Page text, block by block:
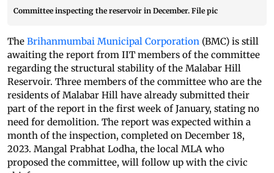
Committee inspecting the reservoir in December. File pic
The Brihanmumbai Municipal Corporation (BMC) is still
awaiting the report from IIT members of the committee
regarding the structural stability of the Malabar Hill
Reservoir. Three members of the committee who are the
residents of Malabar Hill have already submitted their
part of the report in the first week of January, stating no
need for demolition. The report was expected within a
month of the inspection, completed on December 18,
2023. Mangal Prabhat Lodha, the local MLA who
proposed the committee, will follow up with the civic